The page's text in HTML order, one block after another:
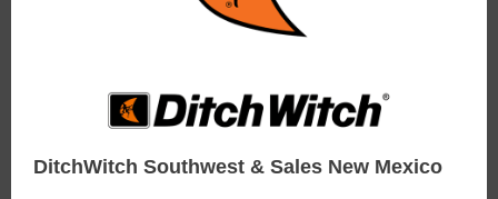
DitchWitch Southwest & Sales New Mexico